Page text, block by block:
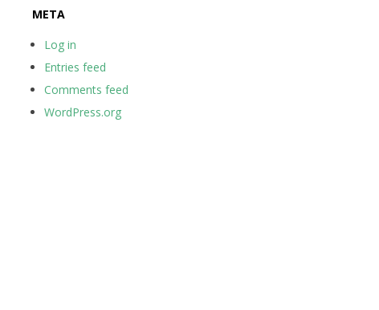
META
Log in
Entries feed
Comments feed
WordPress.org